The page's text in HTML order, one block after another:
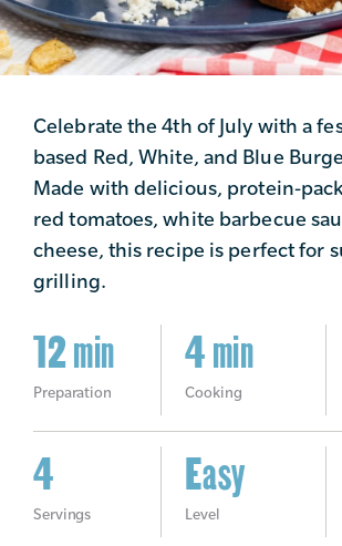
Celebrate the 4th of July with a
based Red, White, and Blue
Made with delicious, protein-
red tomatoes, white barbecue
cheese, this recipe is perfect for
grilling.
12 min
Preparation
4 min
Cooking
4
Servings
Easy
Level